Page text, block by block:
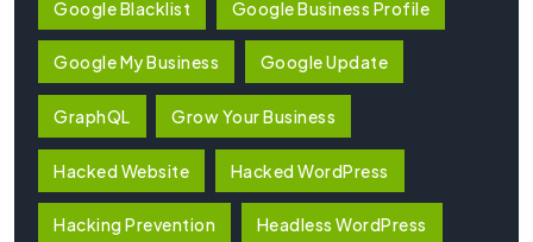
Google Blacklist Google Business Profile
Google My Business Google Update
GraphQL Grow Your Business
Hacked Website Hacked WordPress
Hacking Prevention Headless WordPress